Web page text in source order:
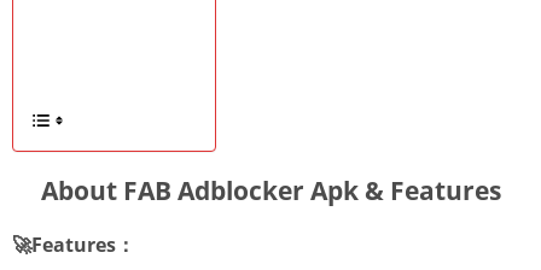
About FAB Adblocker Apk & Features
🚀Features：